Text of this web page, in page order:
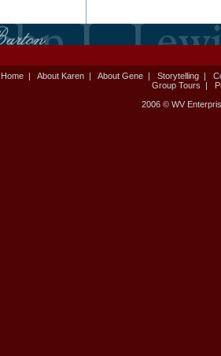
Home| About Karen| About Gene| Storytelling|
Group Tours |
2006 © WV